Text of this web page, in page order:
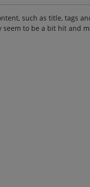
such as title, tags
seem to be a bit hit and